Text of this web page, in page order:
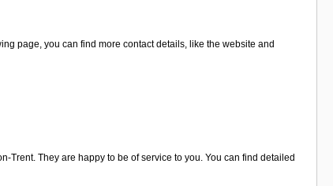
page, you can find more contact details, like the website and
Trent. They are happy to be of service to you. You can find detailed